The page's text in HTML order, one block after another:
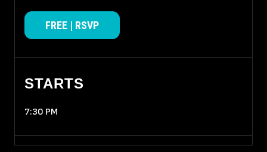
FREE | RSVP
STARTS
7:30 PM